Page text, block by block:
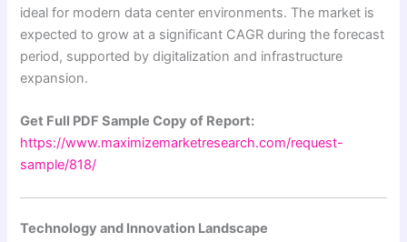
ideal for modern data center environments. The market is
expected to grow at a significant CAGR during the forecast
period, supported by digitalization and infrastructure
expansion.
Get Full PDF Sample Copy of Report:
https://www.maximizemarketresearch.com/request-
sample/818/
Technology and Innovation Landscape